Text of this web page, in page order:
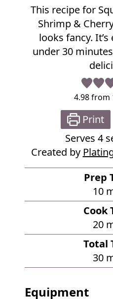
This recipe for
Shrimp &
looks fancy.
under 30
4.98from
Print
Serves 4
Created by
Prep
10m
i
n
u
t
e
Cook
20m
i
n
u
Total
30m
i
Equipment